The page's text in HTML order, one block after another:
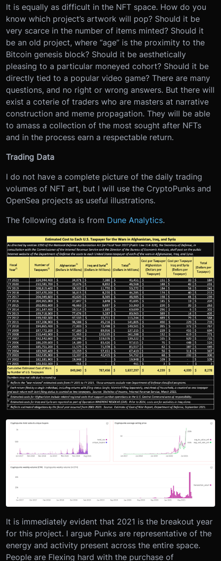
It is equally as difficult in the NFT space. How do you
know which project’s artwork will pop? Should it be
very scarce in the number of items minted? Should it
be an old project, where “age” is the proximity to the
Bitcoin genesis block? Should it be aesthetically
pleasing to a particular moneyed cohort? Should it be
directly tied to a popular video game? There are many
questions, and no right or wrong answers. But there will
exist a coterie of traders who are masters at narrative
construction and meme propagation. They will be able
to amass a collection of the most sought after NFTs
and in the process earn a respectable return.
Trading Data
I do not have a complete picture of the daily trading
volumes of NFT art, but I will use the CryptoPunks and
OpenSea projects as useful illustrations.
The following data is from Dune Analytics.
It is immediately evident that 2021 is the breakout year
for this project. I argue Punks are representative of the
energy and activity present across the entire space.
People are Flexing hard with the purchase of